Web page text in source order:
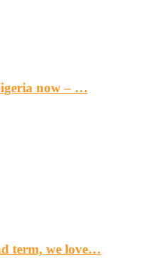
now – …
term, we love…